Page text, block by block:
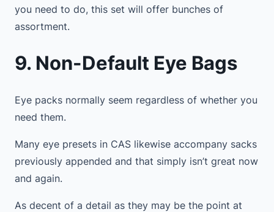
you need to do, this set will offer bunches of
assortment.
9. Non-Default Eye Bags
Eye packs normally seem regardless of whether you
need them.
Many eye presets in CAS likewise accompany sacks
previously appended and that simply isn’t great now
and again.
As decent of a detail as they may be the point at